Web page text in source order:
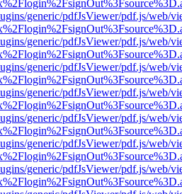
generic/pdfJsViewer/pdf.js/web/
generic/pdfJsViewer/pdf.js/web/
generic/pdfJsViewer/pdf.js/web/
generic/pdfJsViewer/pdf.js/web/
generic/pdfJsViewer/pdf.js/web/
generic/pdfJsViewer/pdf.js/web/
generic/pdfJsViewer/pdf.js/web/